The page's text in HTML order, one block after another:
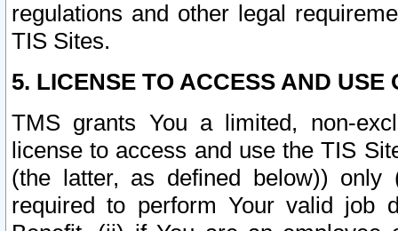
regulations and other legal
TIS Sites.
5. LICENSE TO ACCESS AND USE
TMS grants You a limited, non-
license to access and use the TIS
(the latter, as defined below))
required to perform Your valid job